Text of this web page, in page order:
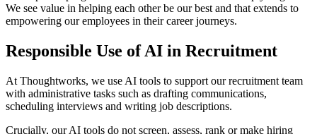
We see value in helping each other be our best and that extends to
empowering our employees in their career journeys.
Responsible Use of AI in Recruitment
At Thoughtworks, we use AI tools to support our recruitment team
with administrative tasks such as drafting communications,
scheduling interviews and writing job descriptions.
Crucially, our AI tools do not screen, assess, rank or make hiring